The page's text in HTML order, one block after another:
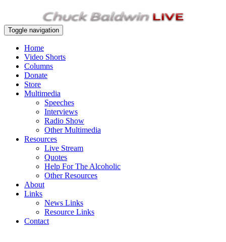
Toggle navigation
Home
Video Shorts
Columns
Donate
Store
Multimedia
Speeches
Interviews
Radio Show
Other Multimedia
Resources
Live Stream
Quotes
Help For The Alcoholic
Other Resources
About
Links
News Links
Resource Links
Contact